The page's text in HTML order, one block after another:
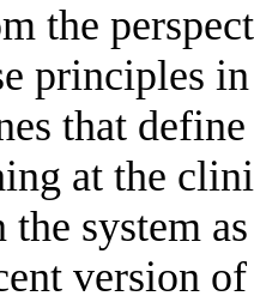
the
principles
that define
at the
the system
version